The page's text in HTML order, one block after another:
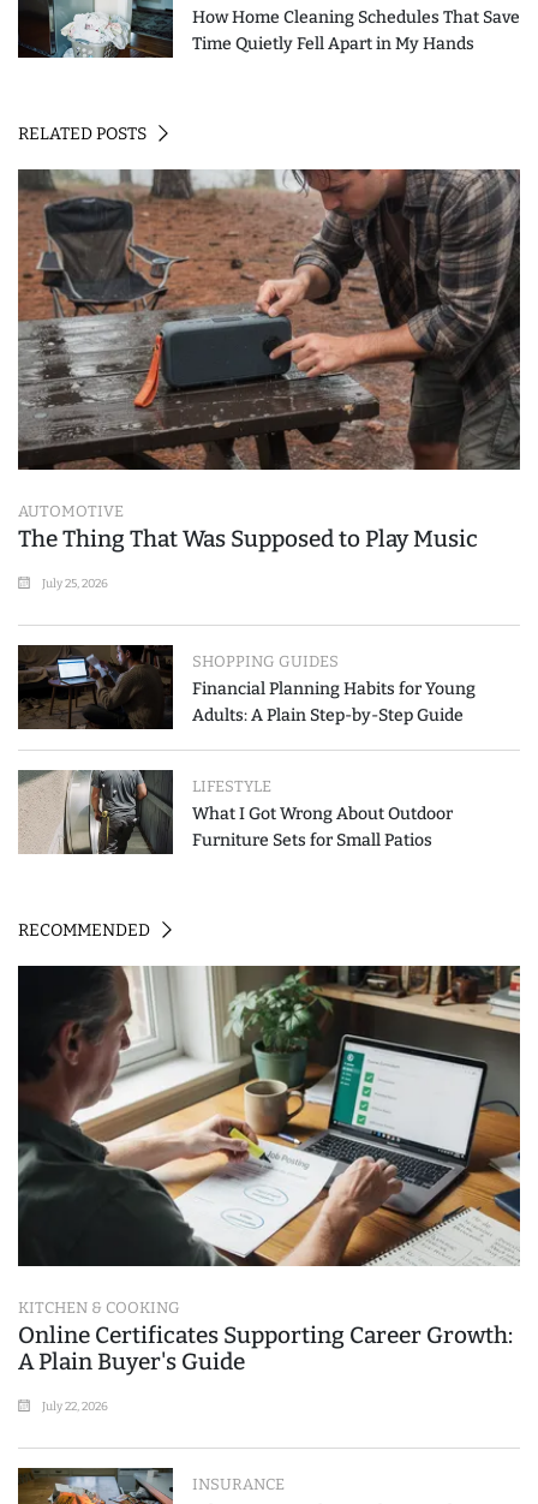
How Home Cleaning Schedules That Save
Time Quietly Fell Apart in My Hands
RELATED POSTS
AUTOMOTIVE
The Thing That Was Supposed to Play Music
July 25, 2026
SHOPPING GUIDES
Financial Planning Habits for Young
Adults: A Plain Step-by-Step Guide
LIFESTYLE
What I Got Wrong About Outdoor
Furniture Sets for Small Patios
RECOMMENDED
KITCHEN & COOKING
Online Certificates Supporting Career Growth:
A Plain Buyer's Guide
July 22, 2026
INSURANCE